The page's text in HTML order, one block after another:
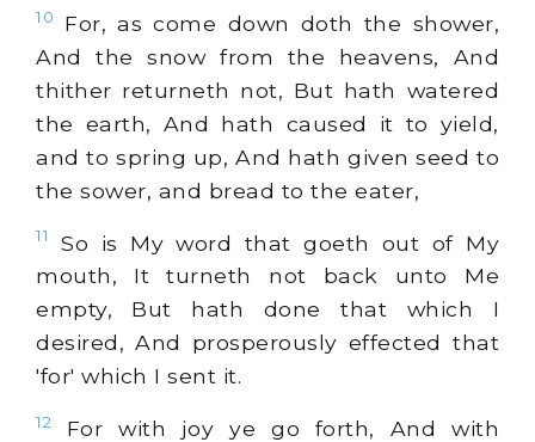
10
For, as come down doth the shower,
And the snow from the heavens, And
thither returneth not, But hath watered
the earth, And hath caused it to yield,
and to spring up, And hath given seed to
the sower, and bread to the eater,
11
So is My word that goeth out of My
mouth, It turneth not back unto Me
empty, But hath done that which I
desired, And prosperously effected that
'for' which I sent it.
12
For with joy ye go forth, And with